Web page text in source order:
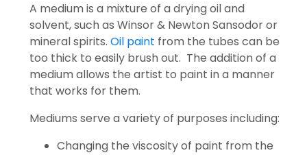
A medium is a mixture of a drying oil and
solvent, such as Winsor & Newton Sansodor or
mineral spirits. Oil paint from the tubes can be
too thick to easily brush out. The addition of a
medium allows the artist to paint in a manner
that works for them.
Mediums serve a variety of purposes including:
Changing the viscosity of paint from the